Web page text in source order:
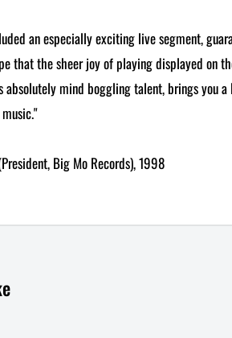
an especially exciting live segment,
that the sheer joy of playing displayed on
absolutely mind boggling talent, brings you
Big Mo Records), 1998